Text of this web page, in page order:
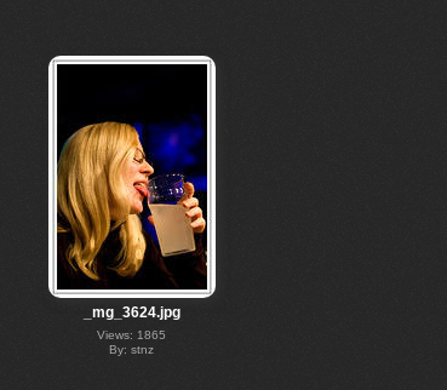
_mg_3624.jpg
Views: 1865
By: stnz